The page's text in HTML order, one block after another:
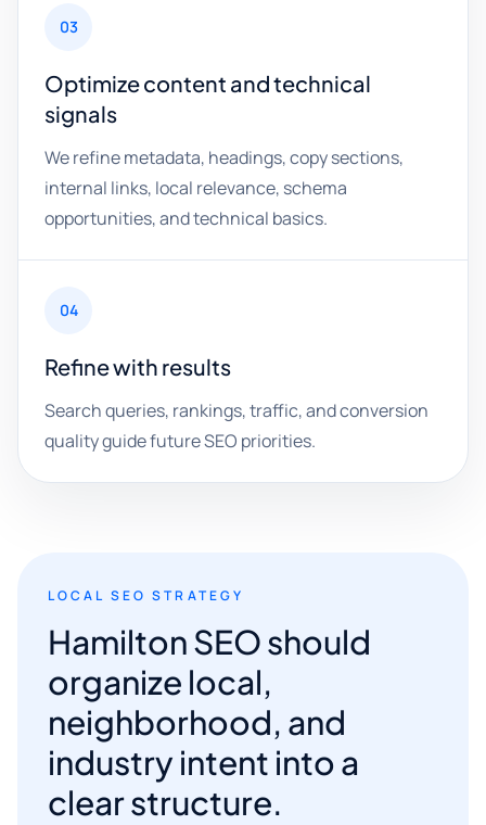
03
Optimize content and technical
signals
We refine metadata, headings, copy sections,
internal links, local relevance, schema
opportunities, and technical basics.
04
Refine with results
Search queries, rankings, traffic, and conversion
quality guide future SEO priorities.
LOCAL SEO STRATEGY
Hamilton SEO should
organize local,
neighborhood, and
industry intent into a
clear structure.